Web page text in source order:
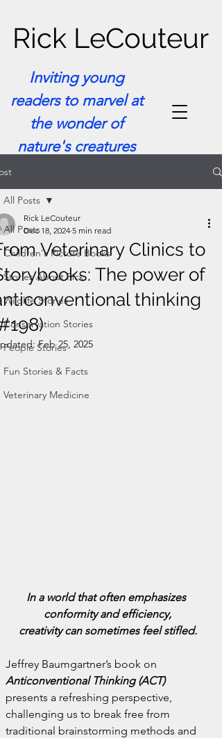
Inviting young
readers to marvel at
the wonder of
nature's creatures
Rick LeCouteur
All Posts
Children's Picture Books
Stories About Rick
Wildlife Stories
Conservation Stories
People Stories
Fun Stories & Facts
Veterinary Medicine
All Posts
Veterinary Clinics to
The power of
thinking
Rick LeCouteur
Dec 18, 2024 5 min read
Feb 25, 2025
In a world that often emphasizes
conformity and efficiency,
creativity can sometimes feel stifled.
Jeffrey Baumgartner’s book on
Anticonventional Thinking (ACT)
presents a refreshing perspective,
challenging us to break free from
traditional brainstorming methods and